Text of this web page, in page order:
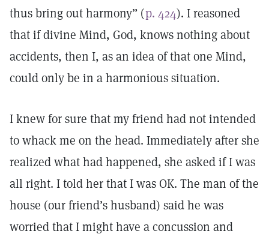
thus bring out harmony” (p. 424). I reasoned
that if divine Mind, God, knows nothing about
accidents, then I, as an idea of that one Mind,
could only be in a harmonious situation.
I knew for sure that my friend had not intended
to whack me on the head. Immediately after she
realized what had happened, she asked if I was
all right. I told her that I was OK. The man of the
house (our friend’s husband) said he was
worried that I might have a concussion and